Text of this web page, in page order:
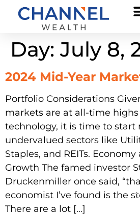
content
Day:July 8,
2024 Mid-Year
Portfolio Considerations
markets are at all-time
technology, it is time to start
undervalued sectors like
Staples, and REITs.
Growth The famed investor
Druckenmiller once said,
economist I’ve found is the
There are a lot […]